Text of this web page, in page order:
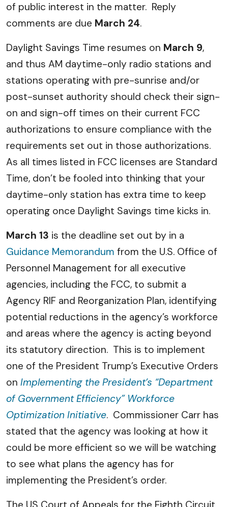
of public interest in the matter. Reply
comments are due March 24.
Daylight Savings Time resumes on March 9,
and thus AM daytime-only radio stations and
stations operating with pre-sunrise and/or
post-sunset authority should check their sign-
on and sign-off times on their current FCC
authorizations to ensure compliance with the
requirements set out in those authorizations.
As all times listed in FCC licenses are Standard
Time, don’t be fooled into thinking that your
daytime-only station has extra time to keep
operating once Daylight Savings time kicks in.
March 13 is the deadline set out by in a
Guidance Memorandum from the U.S. Office of
Personnel Management for all executive
agencies, including the FCC, to submit a
Agency RIF and Reorganization Plan, identifying
potential reductions in the agency’s workforce
and areas where the agency is acting beyond
its statutory direction. This is to implement
one of the President Trump’s Executive Orders
on Implementing the President’s “Department
of Government Efficiency” Workforce
Optimization Initiative. Commissioner Carr has
stated that the agency was looking at how it
could be more efficient so we will be watching
to see what plans the agency has for
implementing the President’s order.